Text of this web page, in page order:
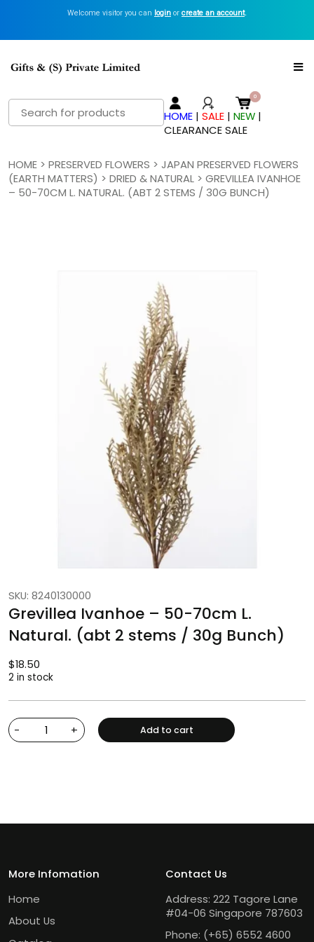
Welcome visitor you can login or create an account.
Search
for:
HOME |SALE |NEW |
CLEARANCE SALE
HOME> PRESERVED FLOWERS > JAPAN PRESERVED FLOWERS
(EARTH MATTERS) > DRIED & NATURAL> GREVILLEA IVANHOE
– 50-70CM L. NATURAL. (ABT 2 STEMS / 30G BUNCH)
SKU: 8240130000
Grevillea Ivanhoe – 50-70cm L.
Natural. (abt 2 stems / 30g Bunch)
$18.50
2 in stock
- + Add to cart
More Infomation
Home
About Us
Contact Us
Address: 222 Tagore Lane
#04-06 Singapore 787603
Phone: (+65) 6552 4600